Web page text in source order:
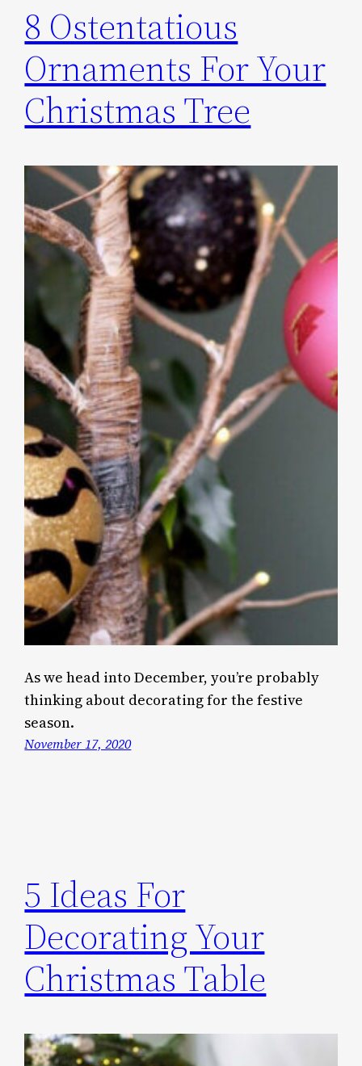
8 Ostentatious
Ornaments For Your
Christmas Tree
As we head into December, you’re probably
thinking about decorating for the festive
season.
November 17, 2020
5 Ideas For
Decorating Your
Christmas Table